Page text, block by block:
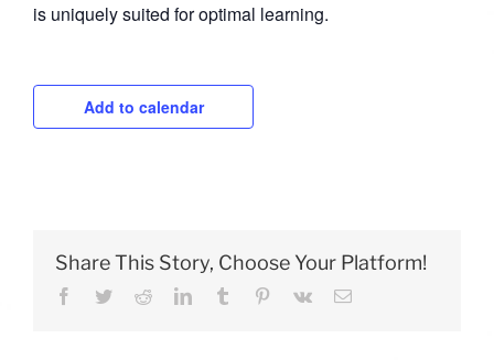
is uniquely suited for optimal learning.
Add to calendar
Share This Story, Choose Your Platform!
Facebook
TwitterRedditLinkedInTumblr Pinterest
Vk Email